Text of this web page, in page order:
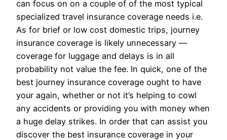
can focus on on a couple of of the most typical
specialized travel insurance coverage needs i.e.
As for brief or low cost domestic trips, journey
insurance coverage is likely unnecessary —
coverage for luggage and delays is in all
probability not value the fee. In quick, one of the
best journey insurance coverage ought to have
your again, whether or not it’s helping to cowl
any accidents or providing you with money when
a huge delay strikes. In order that can assist you
discover the best insurance coverage in your